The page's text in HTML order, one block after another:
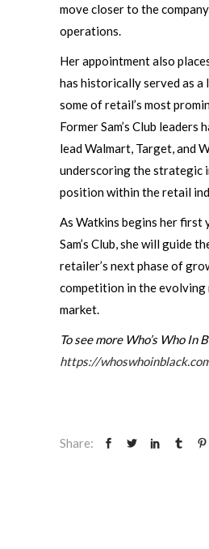
move closer to the
operations.
Her appointment also
has historically served as a
some of retail’s most
Former Sam’s Club leaders
lead Walmart, Target, and
underscoring the strategic
position within the retail
As Watkins begins her first
Sam’s Club, she will guide
retailer’s next phase of
competition in the evolving
market.
To see more Who’s Who In
https://
Share: